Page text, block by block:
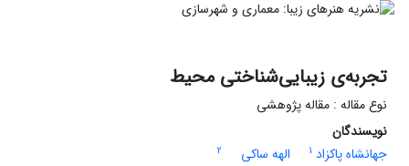
تجربه‌ی زیبایی‌شناختی محیط
نوع مقاله : مقاله پژوهشی
نویسندگان
جهانشاه پاکزاد 1 الهه ساکی
2